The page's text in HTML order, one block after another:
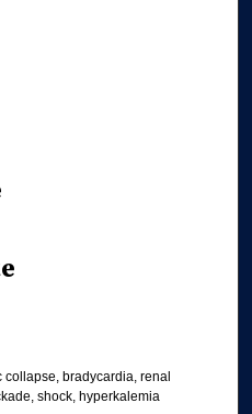
bradycardia, renal
shock, hyperkalemia